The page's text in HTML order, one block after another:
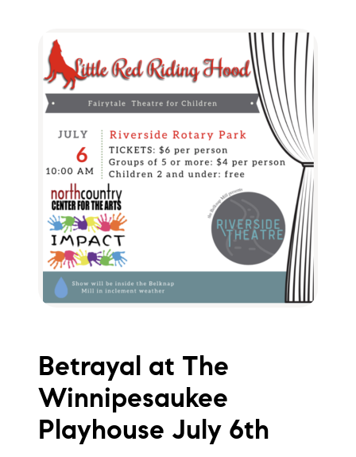
Betrayal at The
Winnipesaukee
Playhouse July 6th